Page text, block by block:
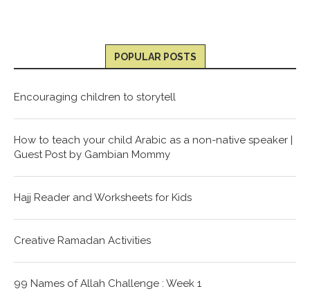
POPULAR POSTS
Encouraging children to storytell
How to teach your child Arabic as a non-native speaker |
Guest Post by Gambian Mommy
Hajj Reader and Worksheets for Kids
Creative Ramadan Activities
99 Names of Allah Challenge : Week 1